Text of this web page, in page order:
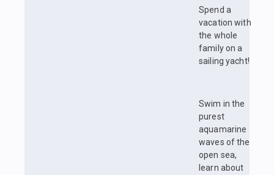
Spend a
vacation with
the whole
family on a
sailing yacht!
Swim in the
purest
aquamarine
waves of the
open sea,
learn about